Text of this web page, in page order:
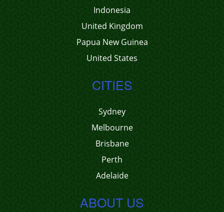
Indonesia
United Kingdom
Papua New Guinea
United States
CITIES
Sydney
Melbourne
Brisbane
Perth
Adelaide
ABOUT US